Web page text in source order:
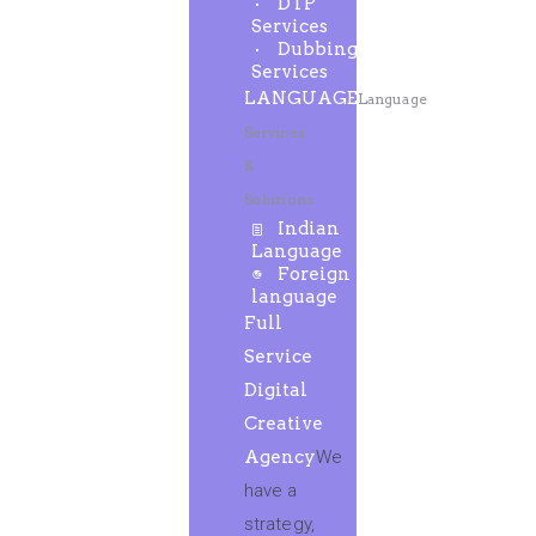
Services
Dubbing
Services
LANGUAGELanguage
Services
&
Solutions
Indian
Language
Foreign
language
Full
Service
Digital
Creative
AgencyWe
have a
strategy,